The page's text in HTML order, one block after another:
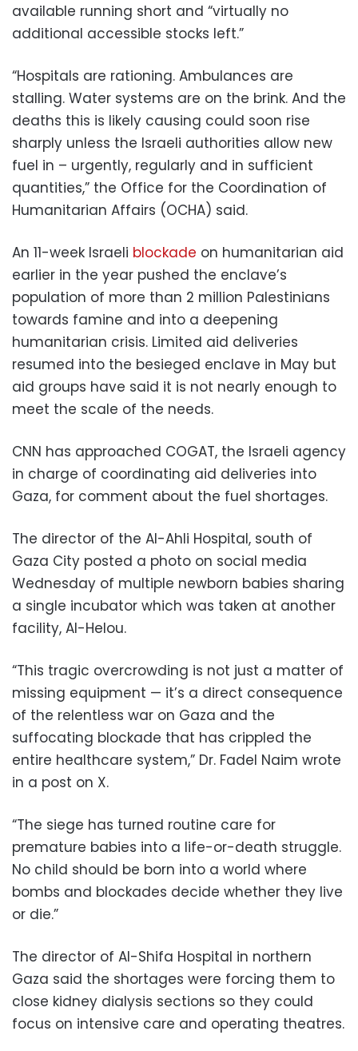
available running short and “virtually no
additional accessible stocks left.”
“Hospitals are rationing. Ambulances are
stalling. Water systems are on the brink. And the
deaths this is likely causing could soon rise
sharply unless the Israeli authorities allow new
fuel in – urgently, regularly and in sufficient
quantities,” the Office for the Coordination of
Humanitarian Affairs (OCHA) said.
An 11-week Israeli blockade on humanitarian aid
earlier in the year pushed the enclave’s
population of more than 2 million Palestinians
towards famine and into a deepening
humanitarian crisis. Limited aid deliveries
resumed into the besieged enclave in May but
aid groups have said it is not nearly enough to
meet the scale of the needs.
CNN has approached COGAT, the Israeli agency
in charge of coordinating aid deliveries into
Gaza, for comment about the fuel shortages.
The director of the Al-Ahli Hospital, south of
Gaza City posted a photo on social media
Wednesday of multiple newborn babies sharing
a single incubator which was taken at another
facility, Al-Helou.
“This tragic overcrowding is not just a matter of
missing equipment — it’s a direct consequence
of the relentless war on Gaza and the
suffocating blockade that has crippled the
entire healthcare system,” Dr. Fadel Naim wrote
in a post on X.
“The siege has turned routine care for
premature babies into a life-or-death struggle.
No child should be born into a world where
bombs and blockades decide whether they live
or die.”
The director of Al-Shifa Hospital in northern
Gaza said the shortages were forcing them to
close kidney dialysis sections so they could
focus on intensive care and operating theatres.